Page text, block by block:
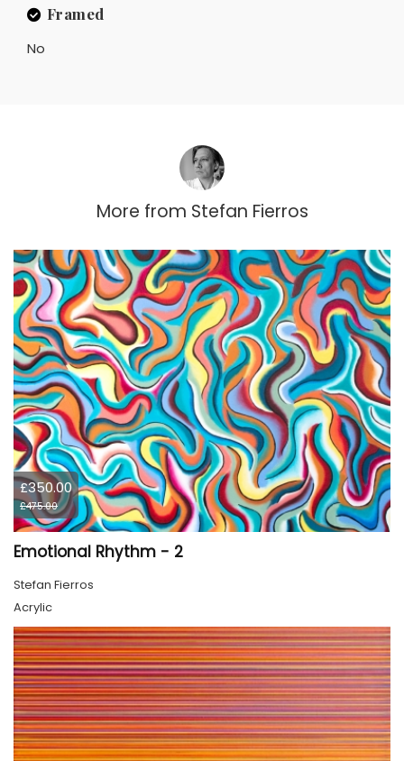
Framed
No
More from Stefan Fierros
£350.00
£475.00
Emotional Rhythm - 2
Stefan Fierros
Acrylic